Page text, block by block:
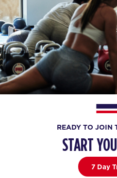
READY TO JOIN
START
7 Day